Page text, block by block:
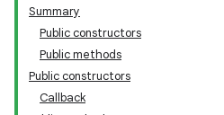
Summary
Public constructors
Public methods
Public constructors
Callback